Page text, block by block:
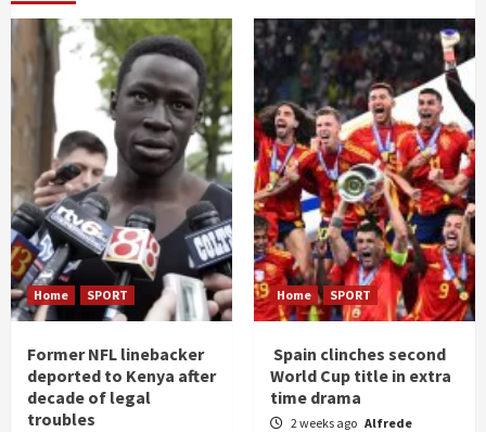
Home SPORT
Former NFL linebacker
deported to Kenya after
decade of legal
troubles
Home SPORT
Spain clinches second
World Cup title in extra
time drama
2 weeks ago Alfrede